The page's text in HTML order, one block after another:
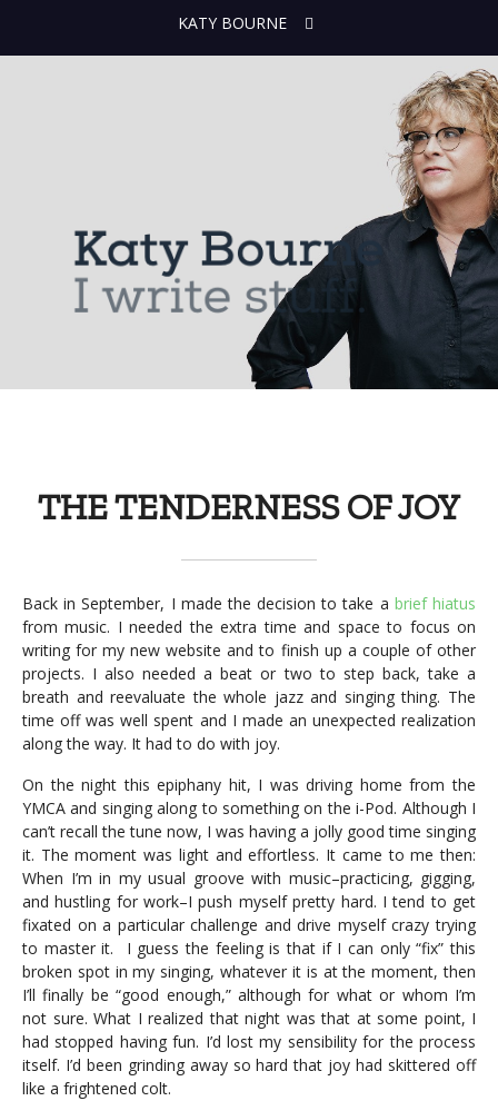
KATY BOURNE
THE TENDERNESS OF JOY
Back in September, I made the decision to take a brief hiatus
from music. I needed the extra time and space to focus on
writing for my new website and to finish up a couple of other
projects. I also needed a beat or two to step back, take a
breath and reevaluate the whole jazz and singing thing. The
time off was well spent and I made an unexpected realization
along the way. It had to do with joy.
On the night this epiphany hit, I was driving home from the
YMCA and singing along to something on the i-Pod. Although I
can’t recall the tune now, I was having a jolly good time singing
it. The moment was light and effortless. It came to me then:
When I’m in my usual groove with music–practicing, gigging,
and hustling for work–I push myself pretty hard. I tend to get
fixated on a particular challenge and drive myself crazy trying
to master it. I guess the feeling is that if I can only “fix” this
broken spot in my singing, whatever it is at the moment, then
I’ll finally be “good enough,” although for what or whom I’m
not sure. What I realized that night was that at some point, I
had stopped having fun. I’d lost my sensibility for the process
itself. I’d been grinding away so hard that joy had skittered off
like a frightened colt.